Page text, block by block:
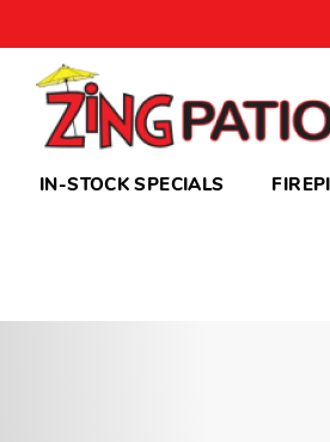
IN-STOCK SPECIALS